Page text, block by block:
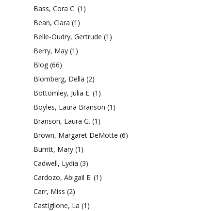
Bass, Cora C. (1)
Bean, Clara (1)
Belle-Oudry, Gertrude (1)
Berry, May (1)
Blog (66)
Blomberg, Della (2)
Bottomley, Julia E. (1)
Boyles, Laura Branson (1)
Branson, Laura G. (1)
Brown, Margaret DeMotte (6)
Burritt, Mary (1)
Cadwell, Lydia (3)
Cardozo, Abigail E. (1)
Carr, Miss (2)
Castiglione, La (1)